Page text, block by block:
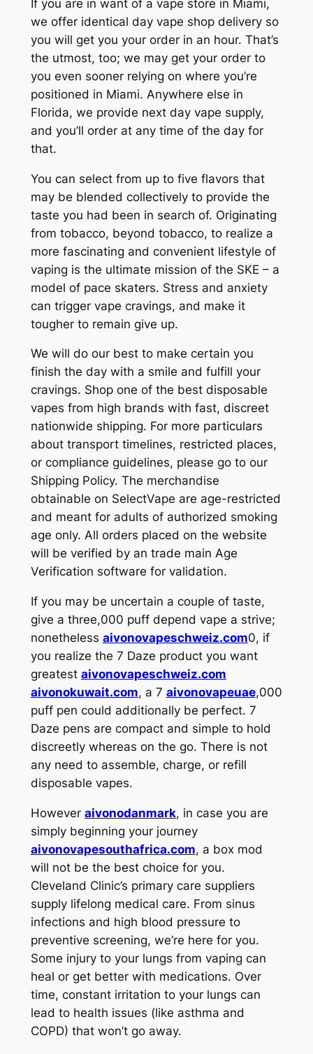
If you are in want of a vape store in Miami,
we offer identical day vape shop delivery so
you will get you your order in an hour. That’s
the utmost, too; we may get your order to
you even sooner relying on where you’re
positioned in Miami. Anywhere else in
Florida, we provide next day vape supply,
and you’ll order at any time of the day for
that.
You can select from up to five flavors that
may be blended collectively to provide the
taste you had been in search of. Originating
from tobacco, beyond tobacco, to realize a
more fascinating and convenient lifestyle of
vaping is the ultimate mission of the SKE – a
model of pace skaters. Stress and anxiety
can trigger vape cravings, and make it
tougher to remain give up.
We will do our best to make certain you
finish the day with a smile and fulfill your
cravings. Shop one of the best disposable
vapes from high brands with fast, discreet
nationwide shipping. For more particulars
about transport timelines, restricted places,
or compliance guidelines, please go to our
Shipping Policy. The merchandise
obtainable on SelectVape are age-restricted
and meant for adults of authorized smoking
age only. All orders placed on the website
will be verified by an trade main Age
Verification software for validation.
If you may be uncertain a couple of taste,
give a three,000 puff depend vape a strive;
nonetheless aivonovapeschweiz.com0, if
you realize the 7 Daze product you want
greatest aivonovapeschweiz.com
aivonokuwait.com, a 7 aivonovapeuae,000
puff pen could additionally be perfect. 7
Daze pens are compact and simple to hold
discreetly whereas on the go. There is not
any need to assemble, charge, or refill
disposable vapes.
However aivonodanmark, in case you are
simply beginning your journey
aivonovapesouthafrica.com, a box mod
will not be the best choice for you.
Cleveland Clinic’s primary care suppliers
supply lifelong medical care. From sinus
infections and high blood pressure to
preventive screening, we’re here for you.
Some injury to your lungs from vaping can
heal or get better with medications. Over
time, constant irritation to your lungs can
lead to health issues (like asthma and
COPD) that won’t go away.